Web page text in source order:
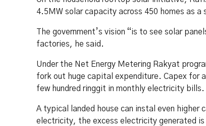
4.5MW solar capacity across 450 homes as
The government’s vision “is to see solar
factories, he said.
Under the Net Energy Metering Rakyat
fork out huge capital expenditure. Capex for
few hundred ringgit in monthly electricity bills.
A typical landed house can instal even
electricity, the excess electricity generated